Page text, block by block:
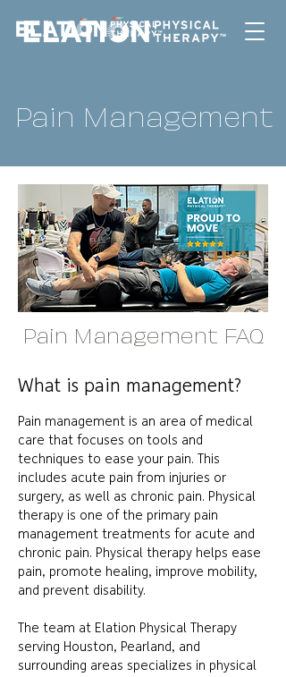
Pain Management
Pain Management FAQ
What is pain management?
Pain management is an area of medical
care that focuses on tools and
techniques to ease your pain. This
includes acute pain from injuries or
surgery, as well as chronic pain. Physical
therapy is one of the primary pain
management treatments for acute and
chronic pain. Physical therapy helps ease
pain, promote healing, improve mobility,
and prevent disability.
The team at Elation Physical Therapy
serving Houston, Pearland, and
surrounding areas specializes in physical